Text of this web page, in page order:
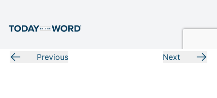
Previous Next
Privacy PolicyTerms of Use